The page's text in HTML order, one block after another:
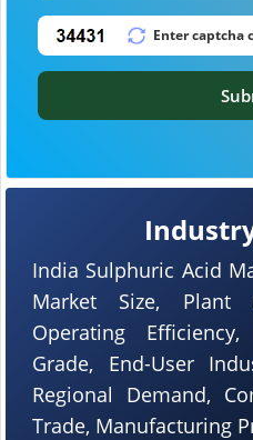
India Sulphuric Acid
Market Size, Plant
Operating
Grade, End-User
Regional Demand,
Trade, Manufacturing